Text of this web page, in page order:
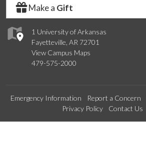
1 University of Arkansas
Fayetteville, AR 72701
View Campus Maps
479-575-2000
Make a Gift
Emergency Information Report a Concern
Privacy Policy
Contact Us